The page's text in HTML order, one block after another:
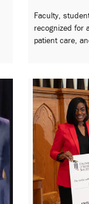
Faculty,
recognized for
patient care,